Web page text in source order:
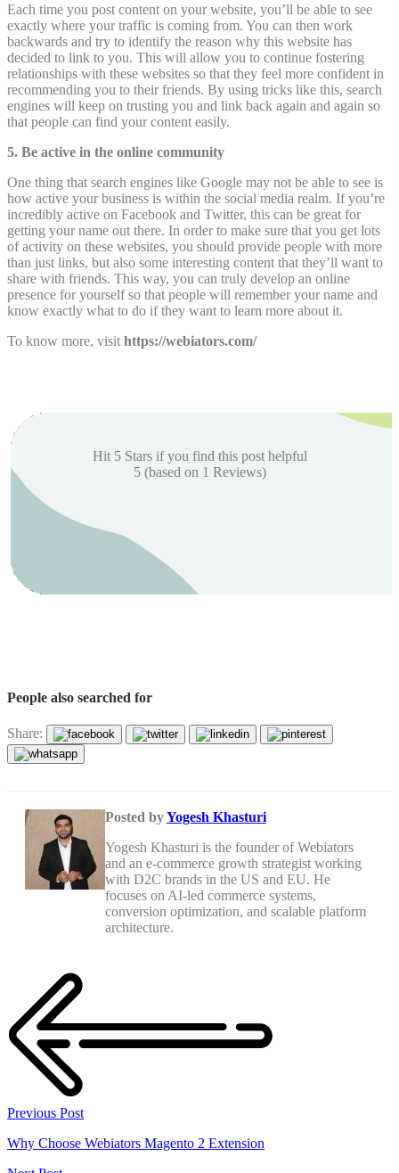
Each time you post content on your website, you’ll be able to see
exactly where your traffic is coming from. You can then work
backwards and try to identify the reason why this website has
decided to link to you. This will allow you to continue fostering
relationships with these websites so that they feel more confident in
recommending you to their friends. By using tricks like this, search
engines will keep on trusting you and link back again and again so
that people can find your content easily.
5. Be active in the online community
One thing that search engines like Google may not be able to see is
how active your business is within the social media realm. If you’re
incredibly active on Facebook and Twitter, this can be great for
getting your name out there. In order to make sure that you get lots
of activity on these websites, you should provide people with more
than just links, but also some interesting content that they’ll want to
share with friends. This way, you can truly develop an online
presence for yourself so that people will remember your name and
know exactly what to do if they want to learn more about it.
To know more, visit https://webiators.com/
Hit 5 Stars if you find this post helpful
5(based on 1 Reviews)
People also searched for
Share:
Posted byYogesh Khasturi
Yogesh Khasturi is the founder of Webiators
and an e-commerce growth strategist working
with D2C brands in the US and EU. He
focuses on AI-led commerce systems,
conversion optimization, and scalable platform
architecture.
Previous Post
Why Choose Webiators Magento 2 Extension